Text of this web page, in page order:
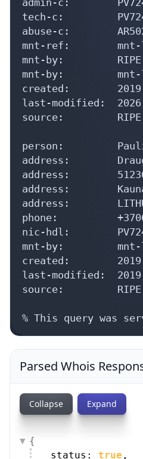
tech-c:
abuse-c:
mnt-ref:        mnt-
mnt-by:         RIPE-
mnt-by:
created:        2019-
last-modified:  2026-
source:
person:
address:
address:
address:
address:
phone:
nic-hdl:
mnt-by:
created:        2019-
last-modified:  2019-
source:         RIPE
% This query was
Parsed Whois
Collapse Expand
{
status: true ,